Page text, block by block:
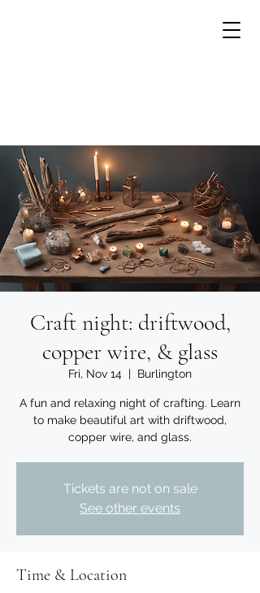
Growing flowers with
Small Units of Time
Craft night: driftwood,
copper wire, & glass
Fri, Nov 14
  |
Burlington
A fun and relaxing night of crafting. Learn
to make beautiful art with driftwood,
copper wire, and glass.
Tickets are not on sale
See other events
Time & Location